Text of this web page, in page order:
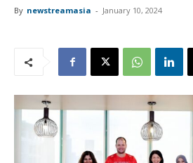
By newstreamasia - January 10, 2024